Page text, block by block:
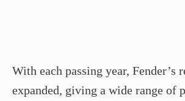
With each passing year, Fender’s
expanded, giving a wide range of